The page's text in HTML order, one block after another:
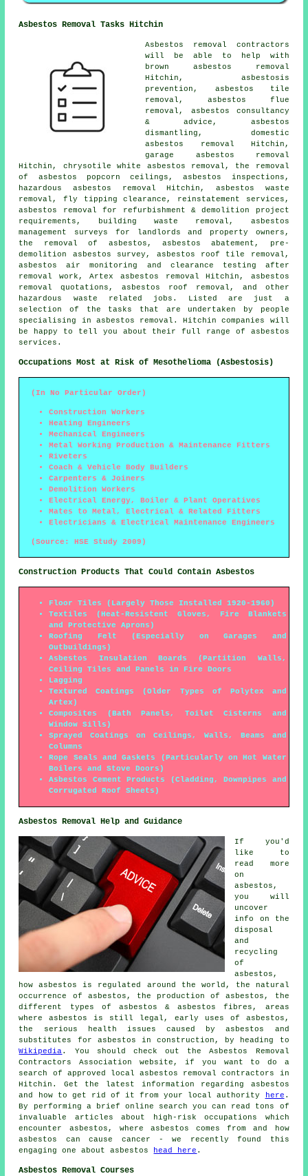
Asbestos Removal Tasks Hitchin
Asbestos removal contractors
will be able to help with
brown asbestos removal
Hitchin, asbestosis
prevention, asbestos tile
removal, asbestos flue
removal, asbestos consultancy
& advice, asbestos
dismantling , domestic
asbestos removal Hitchin,
garage asbestos removal
Hitchin, chrysotile white asbestos removal, the removal
of asbestos popcorn ceilings, asbestos inspections,
hazardous asbestos removal Hitchin, asbestos waste
removal, fly tipping clearance, reinstatement services,
asbestos removal for refurbishment & demolition project
requirements, building waste removal, asbestos
management surveys for landlords and property owners,
the removal of asbestos, asbestos abatement, pre-
demolition asbestos survey, asbestos roof tile removal,
asbestos air monitoring and clearance testing after
removal work, Artex asbestos removal Hitchin, asbestos
removal quotations,asbestos roof removal , and other
hazardous waste related jobs. Listed are just a
selection of the tasks that are undertaken by people
specialising in asbestos removal. Hitchin companies will
be happy to tell you about their full range of asbestos
services.
Occupations Most at Risk of Mesothelioma (Asbestosis)
(In No Particular Order)
Construction Workers
Heating Engineers
Mechanical Engineers
Metal Working Production & Maintenance Fitters
Riveters
Coach & Vehicle Body Builders
Carpenters & Joiners
Demolition Workers
Electrical Energy, Boiler & Plant Operatives
Mates to Metal, Electrical & Related Fitters
Electricians & Electrical Maintenance Engineers
(Source: HSE Study 2009)
Construction Products That Could Contain Asbestos
Floor Tiles (Largely Those Installed 1920-1960)
Textiles (Heat-Resistent Gloves, Fire Blankets
and Protective Aprons)
Roofing Felt (Especially on Garages and
Outbuildings)
Asbestos Insulation Boards (Partition Walls,
Ceiling Tiles and Panels in Fire Doors
Lagging
Textured Coatings (Older Types of Polytex and
Artex)
Composites (Bath Panels, Toilet Cisterns and
Window Sills)
Sprayed Coatings on Ceilings, Walls, Beams and
Columns
Rope Seals and Gaskets (Particularly on Hot Water
Boilers and Stove Doors)
Asbestos Cement Products (Cladding, Downpipes and
Corrugated Roof Sheets)
Asbestos Removal Help and Guidance
If you'd
like to
read more
on
asbestos,
you will
uncover
info on the
disposal
and
recycling
of
asbestos,
how asbestos is regulated around the world, the natural
occurrence of asbestos, the production of asbestos, the
different types of asbestos & asbestos fibres, areas
where asbestos is still legal, early uses of asbestos,
the serious health issues caused by asbestos and
substitutes for asbestos in construction, by heading to
Wikipedia. You should check out the Asbestos Removal
Contractors Association website, if you want to do a
search of approved local asbestos removal contractors in
Hitchin. Get the latest information regarding asbestos
and how to get rid of it from your local authority
here .
By performing a brief online search you can read tons of
invaluable articles about high-risk occupations which
encounter asbestos, where asbestos comes from and how
asbestos can cause cancer - we recently found this
engaging one about asbestos
head here .
Asbestos Removal Courses